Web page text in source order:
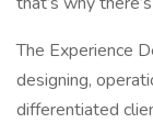
The Experience
designing,
differentiated